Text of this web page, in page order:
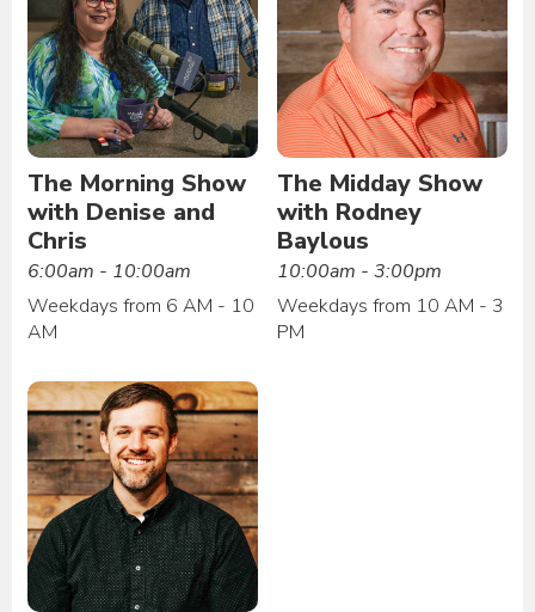
The Morning Show
with Denise and
Chris
6:00am - 10:00am
Weekdays from 6 AM - 10
AM
The Midday Show
with Rodney
Baylous
10:00am - 3:00pm
Weekdays from 10 AM - 3
PM